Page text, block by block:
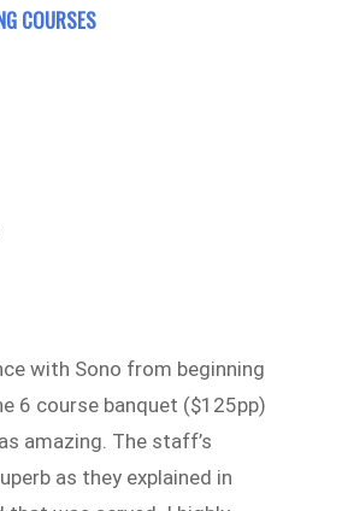
COURSES
with Sono from beginning
6 course banquet ($125pp)
amazing. The staff’s
as they explained in